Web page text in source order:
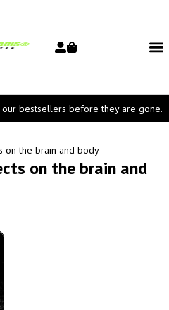
bestsellers before they are gone.
on the brain and body
on the brain and